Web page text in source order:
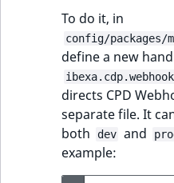
To do it, in
config/packages/
define a new
ibexa.cdp.webhook
directs CPD
separate file. It
both
dev and
example: